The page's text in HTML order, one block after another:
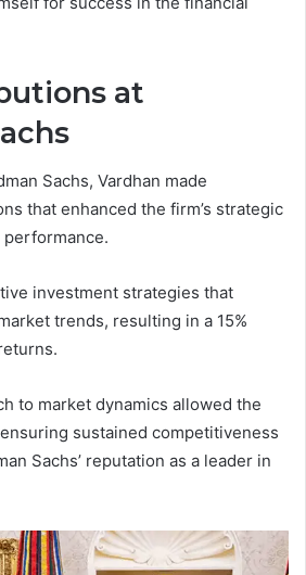
at
Sachs, Vardhan made
that enhanced the firm’s strategic
investment strategies that
trends, resulting in a 15%
to market dynamics allowed the
sustained competitiveness
Sachs’ reputation as a leader in